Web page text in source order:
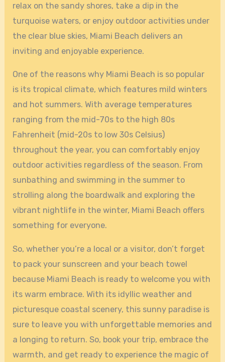
relax on the sandy shores, take a dip in the
turquoise waters, or enjoy outdoor activities under
the clear blue skies, Miami Beach delivers an
inviting and enjoyable experience.
One of the reasons why Miami Beach is so popular
is its tropical climate, which features mild winters
and hot summers. With average temperatures
ranging from the mid-70s to the high 80s
Fahrenheit (mid-20s to low 30s Celsius)
throughout the year, you can comfortably enjoy
outdoor activities regardless of the season. From
sunbathing and swimming in the summer to
strolling along the boardwalk and exploring the
vibrant nightlife in the winter, Miami Beach offers
something for everyone.
So, whether you’re a local or a visitor, don’t forget
to pack your sunscreen and your beach towel
because Miami Beach is ready to welcome you with
its warm embrace. With its idyllic weather and
picturesque coastal scenery, this sunny paradise is
sure to leave you with unforgettable memories and
a longing to return. So, book your trip, embrace the
warmth, and get ready to experience the magic of